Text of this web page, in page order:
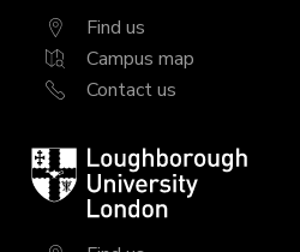
Find us
Campus map
Contact us
Loughborough
University
London